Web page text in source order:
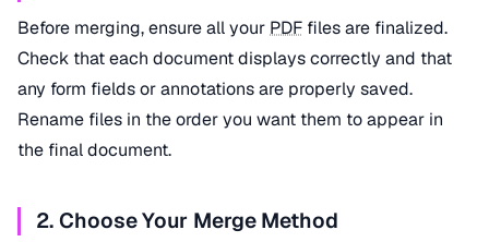
Before merging, ensure all your PDF files are finalized.
Check that each document displays correctly and that
any form fields or annotations are properly saved.
Rename files in the order you want them to appear in
the final document.
2. Choose Your Merge Method